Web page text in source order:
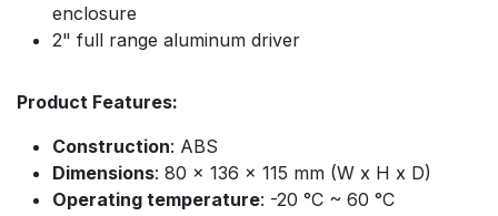
enclosure
2" full range aluminum driver
Product Features:
Construction: ABS
Dimensions: 80 x 136 x 115 mm (W x H x D)
Operating temperature: -20 °C ~ 60 °C